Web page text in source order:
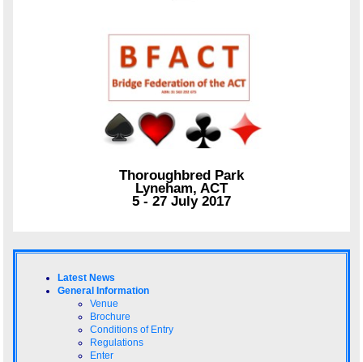
Thoroughbred Park
Lyneham, ACT
5 - 27 July 2017
Latest News
General Information
Venue
Brochure
Conditions of Entry
Regulations
Enter